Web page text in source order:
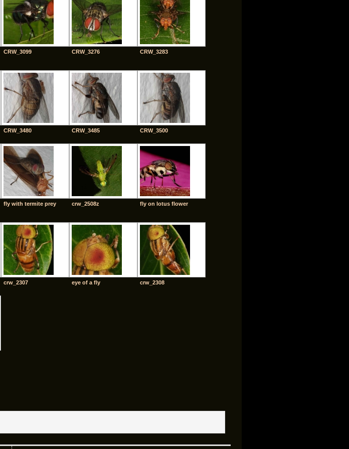
CRW_3099 CRW_3276 CRW_3283
CRW_3480 CRW_3485 CRW_3500
fly with termite prey crw_2508z fly on lotus flower
crw_2307 eye of a fly crw_2308